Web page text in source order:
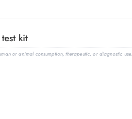
kit
or animal consumption, therapeutic, or diagnostic use.